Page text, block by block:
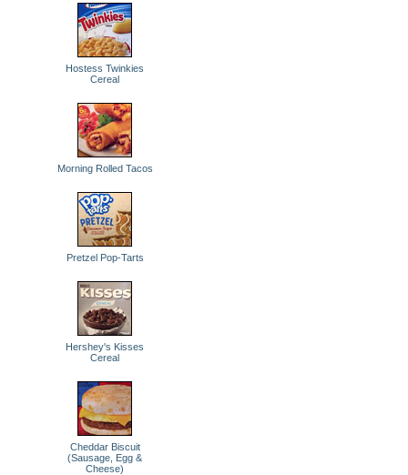
Hostess Twinkies
Cereal
Morning Rolled Tacos
Pretzel Pop-Tarts
Hershey's Kisses
Cereal
Cheddar Biscuit
(Sausage, Egg &
Cheese)